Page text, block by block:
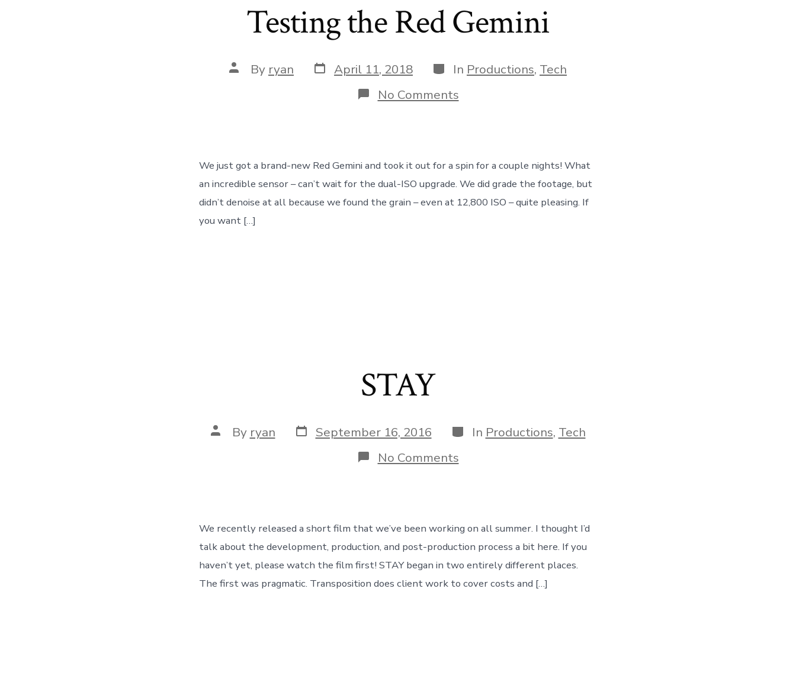
Testing the Red Gemini
Post
author
By ryan Post
date
April 11, 2018 Categories
In Productions, Tech
No Commentson
Testing
We just got a brand-new Red Gemini and took it out for a spin for a couple nights! What
an incredible sensor – can’t wait for the dual-ISO upgrade. We did grade the footage, but
didn’t denoise at all because we found the grain – even at 12,800 ISO – quite pleasing. If
you want […]
STAY
Post
author
By ryan Post
date
September 16, 2016 Categories
In Productions, Tech
No Commentson
STAY
We recently released a short film that we’ve been working on all summer. I thought I’d
talk about the development, production, and post-production process a bit here. If you
haven’t yet, please watch the film first! STAY began in two entirely different places.
The first was pragmatic. Transposition does client work to cover costs and […]